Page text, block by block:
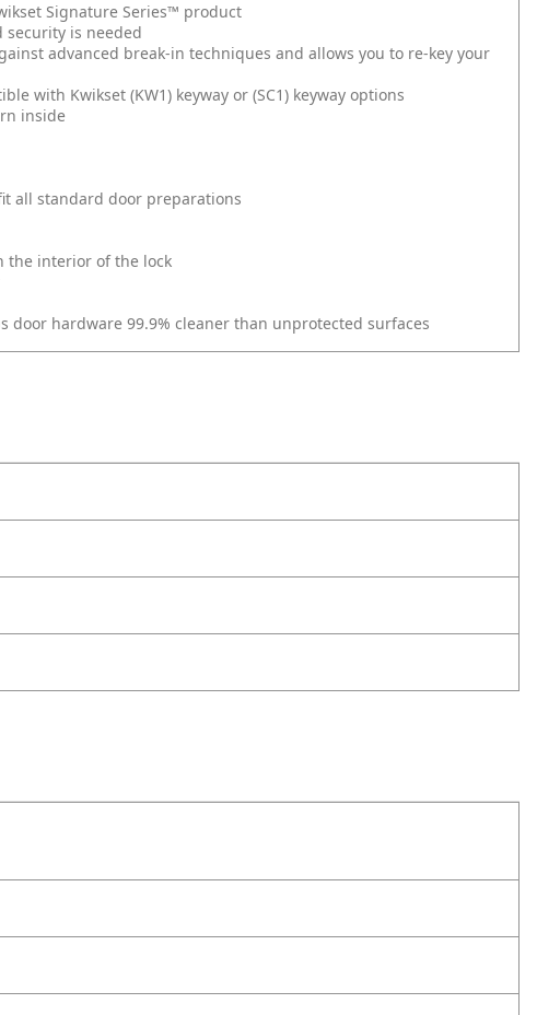
Signature Series™ product
security is needed
advanced break-in techniques and allows you to re-key your
with Kwikset (KW1) keyway or (SC1) keyway options
inside
all standard door preparations
the interior of the lock
hardware 99.9% cleaner than unprotected surfaces